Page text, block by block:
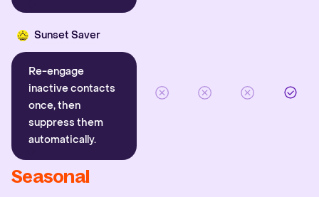
Sunset Saver
Re-engage
inactive contacts
once, then
suppress them
automatically.
Seasonal